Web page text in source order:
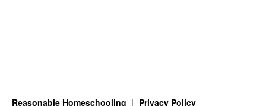
Reasonable Homeschooling Privacy Policy